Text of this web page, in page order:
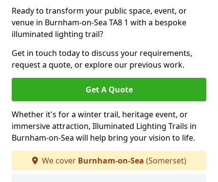
Ready to transform your public space, event, or
venue in Burnham-on-Sea TA8 1 with a bespoke
illuminated lighting trail?
Get in touch today to discuss your requirements,
request a quote, or explore our previous work.
Get A Quote
Whether it's for a winter trail, heritage event, or
immersive attraction, Illuminated Lighting Trails in
Burnham-on-Sea will help bring your vision to life.
We cover Burnham-on-Sea (Somerset)